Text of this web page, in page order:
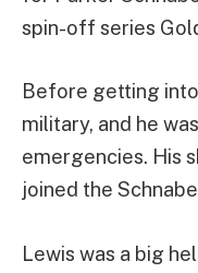
spin-off series
Before getting
military, and he
emergencies. His
joined the
Lewis was a big